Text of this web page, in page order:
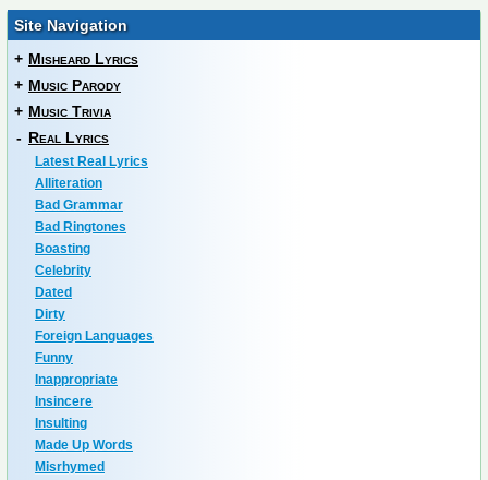
Site Navigation
+ Misheard Lyrics
+ Music Parody
+ Music Trivia
- Real Lyrics
Latest Real Lyrics
Alliteration
Bad Grammar
Bad Ringtones
Boasting
Celebrity
Dated
Dirty
Foreign Languages
Funny
Inappropriate
Insincere
Insulting
Made Up Words
Misrhymed